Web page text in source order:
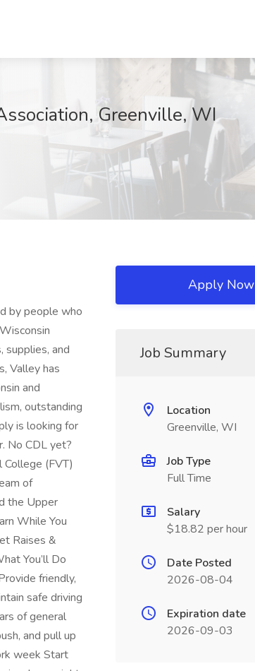
Greenville, WI
by people who
supplies, and
Valley has
and
outstanding
is looking for
No CDL yet?
College (FVT)
of
the Upper
While You
Raises &
You’ll Do
friendly,
safe driving
of general
and pull up
week Start
Apply Now
Job Summary
Location
Greenville, WI
Job Type
Full Time
Salary
$18.82 per hour
Date Posted
2026-08-04
Expiration date
2026-09-03